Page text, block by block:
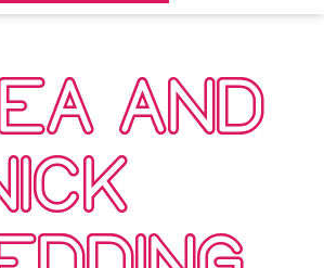
AND
–